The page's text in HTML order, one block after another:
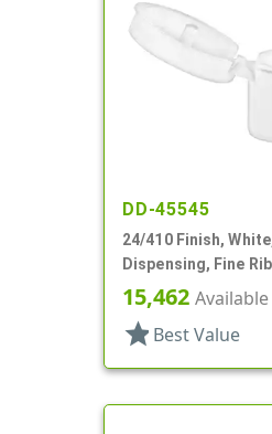
DD-45545
24/410 Finish,
Dispensing, Fine
Top, .125" Orf
15,462 Available
star Best Value